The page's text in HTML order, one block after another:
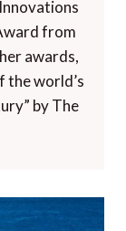
from
awards,
the world’s
by The